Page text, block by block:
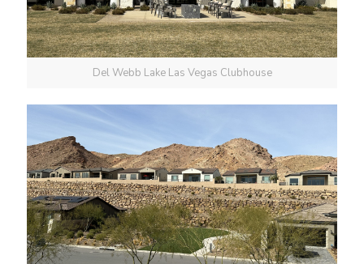
Del Webb Lake Las Vegas Clubhouse